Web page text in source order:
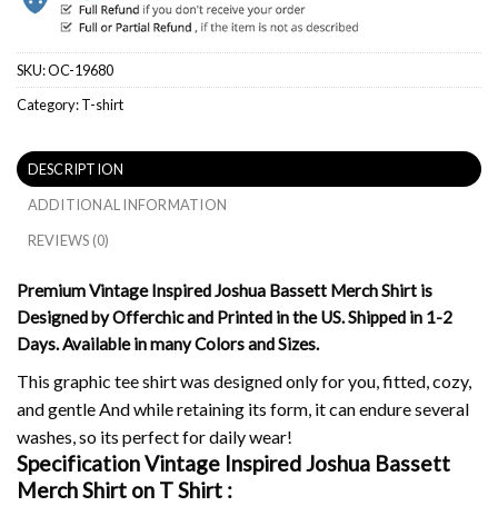
SKU:OC-19680
Category:T-shirt
DESCRIPTION
ADDITIONAL INFORMATION
REVIEWS (0)
Premium Vintage Inspired Joshua Bassett Merch Shirt is
Designed by Offerchic and Printed in the US. Shipped in 1-2
Days. Available in many Colors and Sizes.
This graphic tee shirt was designed only for you, fitted, cozy,
and gentle And while retaining its form, it can endure several
washes, so its perfect for daily wear!
Specification Vintage Inspired Joshua Bassett
Merch Shirt on T Shirt :